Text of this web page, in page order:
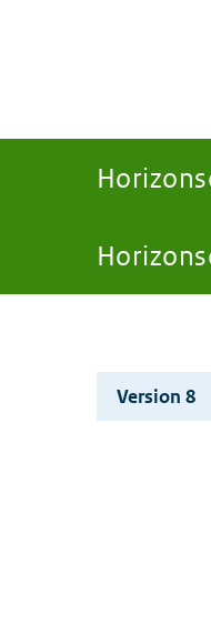
You
here:
Version 8